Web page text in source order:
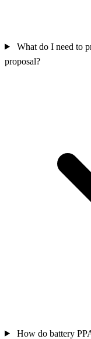
What do I need to
proposal?
How do battery